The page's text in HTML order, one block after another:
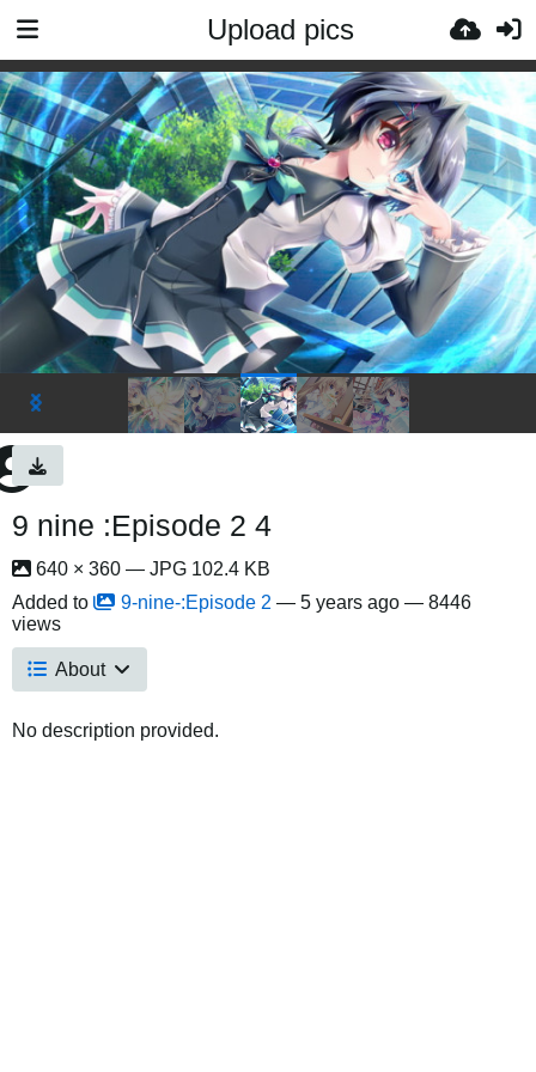
Upload pics
9 nine :Episode 2 4
640 × 360 — JPG 102.4 KB
Added to
9-nine-:Episode 2 — 5 years ago — 8446
views
About
No description provided.